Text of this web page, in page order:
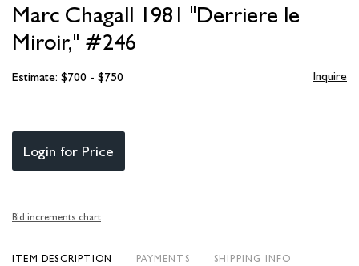
Marc Chagall 1981 "Derriere le
Miroir," #246
Estimate: $700 - $750 Inquire
Login for Price
Bid increments chart
ITEM DESCRIPTION PAYMENTS SHIPPING INFO